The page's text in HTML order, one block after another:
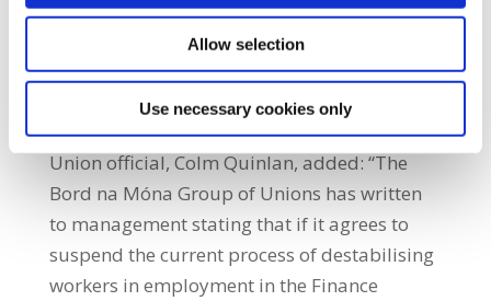
Allow selection
Use necessary cookies only
organisation. Our members at recent
meetings made it clear they would fully
support any action required to support the
workers in the Finance Department, whose
jobs are under immediate threat.” Unite the
Union official, Colm Quinlan, added: “The
Bord na Móna Group of Unions has written
to management stating that if it agrees to
suspend the current process of destabilising
workers in employment in the Finance